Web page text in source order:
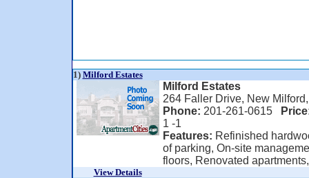
1) Milford Estates
Milford Estates
264 Faller Drive, New
Phone: 201-261-0615
1 -1
Features: Refinished
of parking, On-site
floors, Renovated
View Details